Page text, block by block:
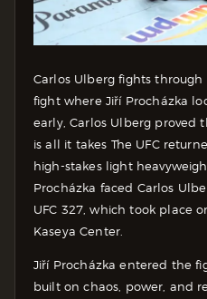
Carlos Ulberg fights
fight where Jiří Procházka
early, Carlos Ulberg proved
is all it takes The UFC
high-stakes light
Procházka faced Carlos
UFC 327, which took place
Kaseya Center.
Jiří Procházka entered the
built on chaos, power, and